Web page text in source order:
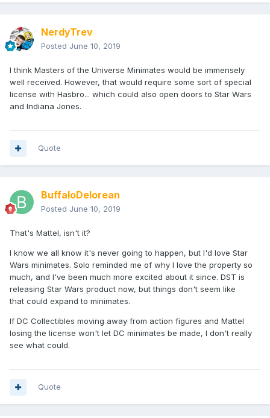
NerdyTrev
Posted June 10, 2019
I think Masters of the Universe Minimates would be immensely
well received. However, that would require some sort of special
license with Hasbro... which could also open doors to Star Wars
and Indiana Jones.
Quote
BuffaloDelorean
Posted June 10, 2019
That's Mattel, isn't it?
I know we all know it's never going to happen, but I'd love Star
Wars minimates. Solo reminded me of why I love the property so
much, and I've been much more excited about it since. DST is
releasing Star Wars product now, but things don't seem like
that could expand to minimates.
If DC Collectibles moving away from action figures and Mattel
losing the license won't let DC minimates be made, I don't really
see what could.
Quote